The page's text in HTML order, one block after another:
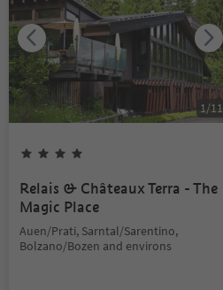
1/11
Relais & Châteaux Terra - The
Magic Place
Auen/Prati, Sarntal/Sarentino,
Bolzano/Bozen and environs